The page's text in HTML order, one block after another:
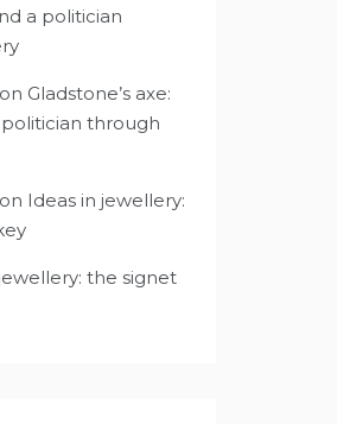
a politician
on Gladstone’s axe:
through
on Ideas in jewellery:
the signet